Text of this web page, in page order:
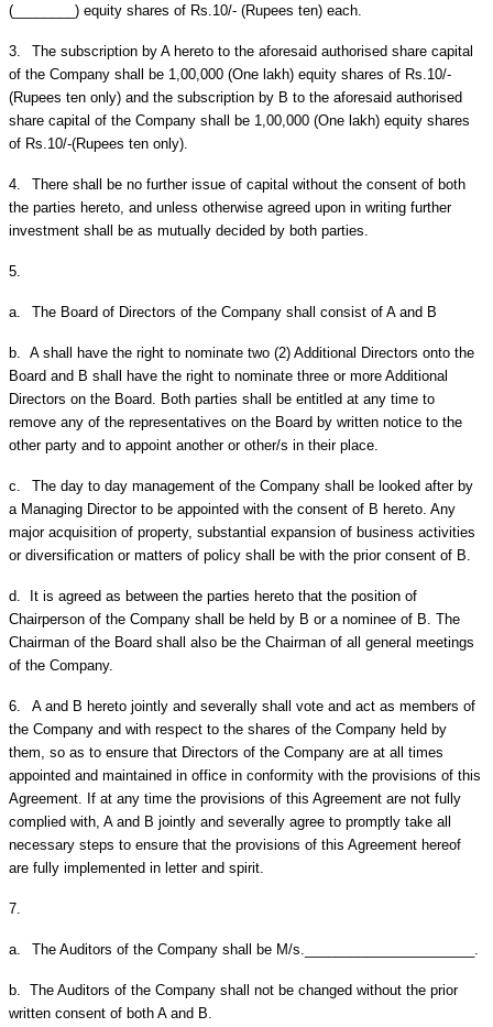
(________) equity shares of Rs.10/- (Rupees ten) each.
3.
The subscription by A hereto to the aforesaid authorised share capital
of the Company shall be 1,00,000 (One lakh) equity shares of Rs.10/-
(Rupees ten only) and the subscription by B to the aforesaid authorised
share capital of the Company shall be 1,00,000 (One lakh) equity shares
of Rs.10/-(Rupees ten only).
4.
There shall be no further issue of capital without the consent of both
the parties hereto, and unless otherwise agreed upon in writing further
investment shall be as mutually decided by both parties.
5.
a. The Board of Directors of the Company shall consist of A and B
b.
A shall have the right to nominate two (2) Additional Directors onto the
Board and B shall have the right to nominate three or more Additional
Directors on the Board. Both parties shall be entitled at any time to
remove any of the representatives on the Board by written notice to the
other party and to appoint another or other/s in their place.
c.
The day to day management of the Company shall be looked after by
a Managing Director to be appointed with the consent of B hereto. Any
major acquisition of property, substantial expansion of business activities
or diversification or matters of policy shall be with the prior consent of B.
d.
It is agreed as between the parties hereto that the position of
Chairperson of the Company shall be held by B or a nominee of B. The
Chairman of the Board shall also be the Chairman of all general meetings
of the Company.
6.
A and B hereto jointly and severally shall vote and act as members of
the Company and with respect to the shares of the Company held by
them, so as to ensure that Directors of the Company are at all times
appointed and maintained in office in conformity with the provisions of this
Agreement. If at any time the provisions of this Agreement are not fully
complied with, A and B jointly and severally agree to promptly take all
necessary steps to ensure that the provisions of this Agreement hereof
are fully implemented in letter and spirit.
7.
a. The Auditors of the Company shall be M/s.______________________.
b.
The Auditors of the Company shall not be changed without the prior
written consent of both A and B.